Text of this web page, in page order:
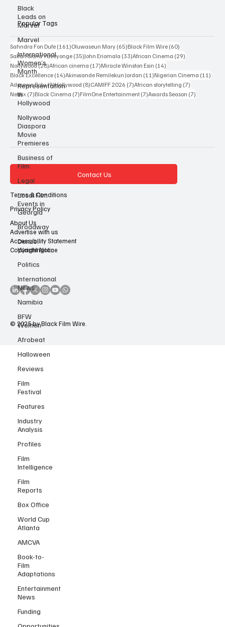
Black
Leads on
Marvel
Marvel
International
Women’s
Month
Representation
in
Hollywood
Nollywood
Diaspora
Movie
Premieres
Business of
Film
Legal
Local Film
Events in
Georgia
Broadway
Denzel
Washington
Politics
International
News
Namibia
BFW
Women
Afrobeat
Halloween
Reviews
Film
Festival
Features
Industry
Analysis
Profiles
Film
Intelligence
Film
Reports
Box Office
World Cup
Atlanta
AMCVA
Book-to-
Film
Adaptations
Entertainment
News
Funding
Resources
Popular Tags
Sahndra Fon Dufe(161)161 posts
Oluwaseun Mary(65)65 posts
Black Film Wire
Sakah Siona Yuveyonge (35)35 posts
John Eriomala (33)33 posts
African Cinema (29)29 posts
Nollywood(28)28 posts
African cinema (17)17 posts
Miracle Winston Esin (14)14 posts
Black Excellence (14)14 posts
Akinwande Remilekun Jordan(11)11 posts
Nigerian Cinema
Adesewa Bolu (9)
About Us
Advertise with us
Terms & Conditions
Privacy Policy
Copyright Notice
© 2025 by Black Film Wire.